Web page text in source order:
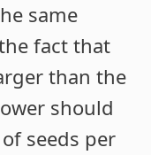
same
fact that
than the
should
seeds per